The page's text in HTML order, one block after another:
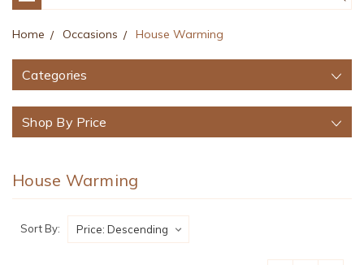
Home Occasions House Warming
Categories
Shop By Price
House Warming
Sort By: